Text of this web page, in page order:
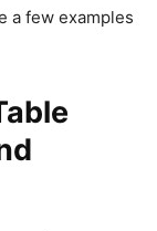
a few examples